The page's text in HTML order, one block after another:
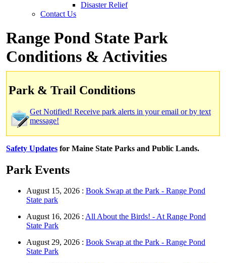
Disaster Relief
Contact Us
Range Pond State Park
Conditions & Activities
Park & Trail Conditions
Get Notified! Receive park alerts in your email or by text
message!
Safety Updates for Maine State Parks and Public Lands.
Park Events
August 15, 2026 : Book Swap at the Park - Range Pond
State park
August 16, 2026 : All About the Birds! - At Range Pond
State Park
August 29, 2026 : Book Swap at the Park - Range Pond
State Park